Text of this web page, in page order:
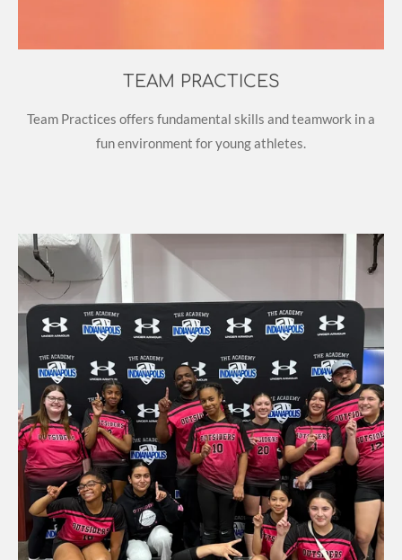
TEAM PRACTICES
Team Practices offers fundamental skills and teamwork in a
fun environment for young athletes.